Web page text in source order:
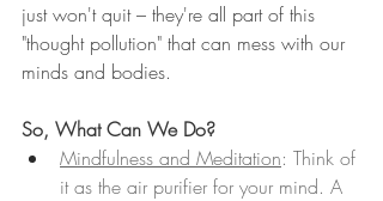
just won't quit – they're all part of this
"thought pollution" that can mess with our
minds and bodies.
So, What Can We Do?
Mindfulness and Meditation: Think of
it as the air purifier for your mind. A